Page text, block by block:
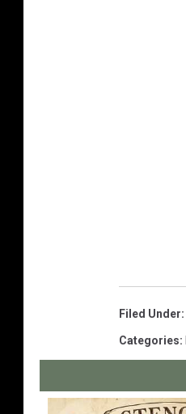
Filed Under:
Categories: